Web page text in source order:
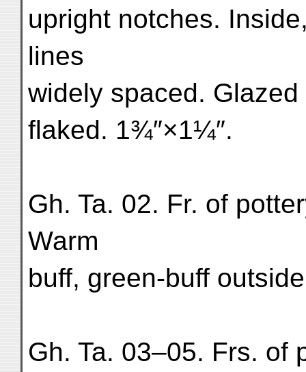
upright notches.
lines
widely spaced.
flaked. 1¾″×1¼″.
Gh. Ta. 02. Fr. of
Warm
buff, green-buff
Gh. Ta. 03–05. Frs. of